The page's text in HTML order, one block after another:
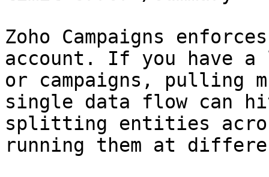
Zoho Campaigns
account. If you have a
or campaigns,
single data flow can
splitting entities
running them at